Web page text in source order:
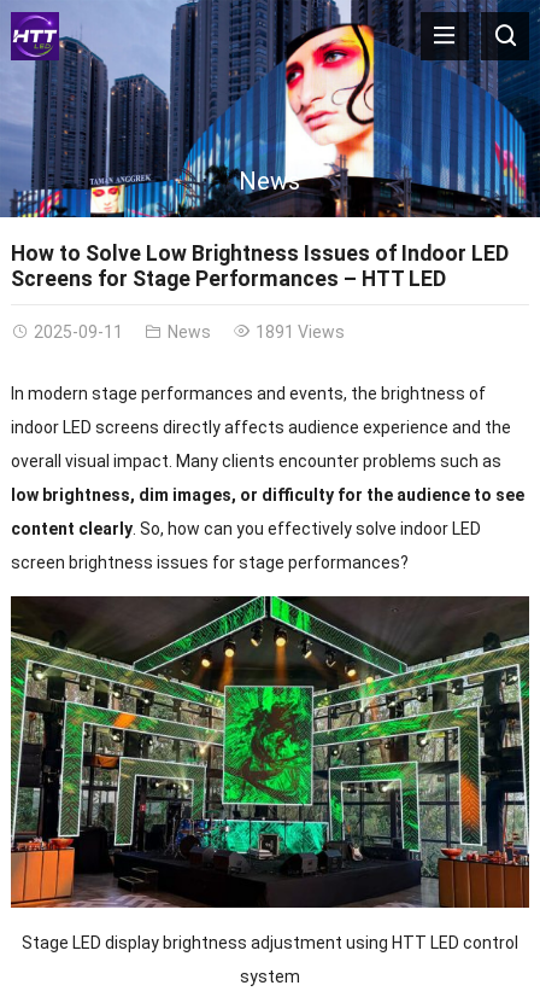
News
How to Solve Low Brightness Issues of Indoor LED
Screens for Stage Performances – HTT LED
2025-09-11 News 1891 Views
In modern stage performances and events, the brightness of
indoor LED screens directly affects audience experience and the
overall visual impact. Many clients encounter problems such as
low brightness, dim images, or difficulty for the audience to see
content clearly. So, how can you effectively solve indoor LED
screen brightness issues for stage performances?
Stage LED display brightness adjustment using HTT LED control
system